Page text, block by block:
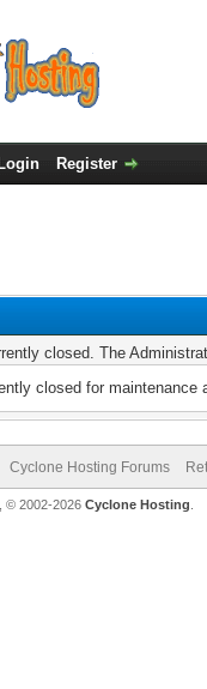
Login Register
closed. The
closed for
Cyclone Hosting Forums
, © 2002-2026 Cyclone Hosting.